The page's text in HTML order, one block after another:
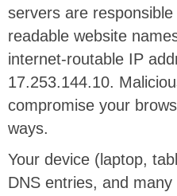
servers are
readable website
internet-routable IP
17.253.144.10.
compromise your
ways.
Your device (laptop,
DNS entries, and